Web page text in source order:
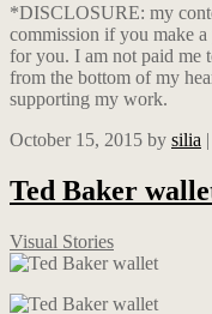
*DISCLOSURE: my
commission if you make
for you. I am not paid me
from the bottom of my
supporting my work.
October 15, 2015 by silia |
Ted Baker
Visual Stories